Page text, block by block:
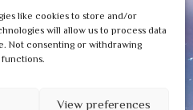
like cookies to store and/or
will allow us to process data
Not consenting or withdrawing
View preferences